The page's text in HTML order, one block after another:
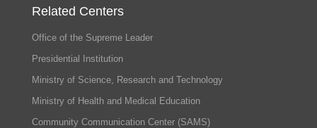
Related Centers
Office of the Supreme Leader
Presidential Institution
Ministry of Science, Research and Technology
Ministry of Health and Medical Education
Community Communication Center (SAMS)